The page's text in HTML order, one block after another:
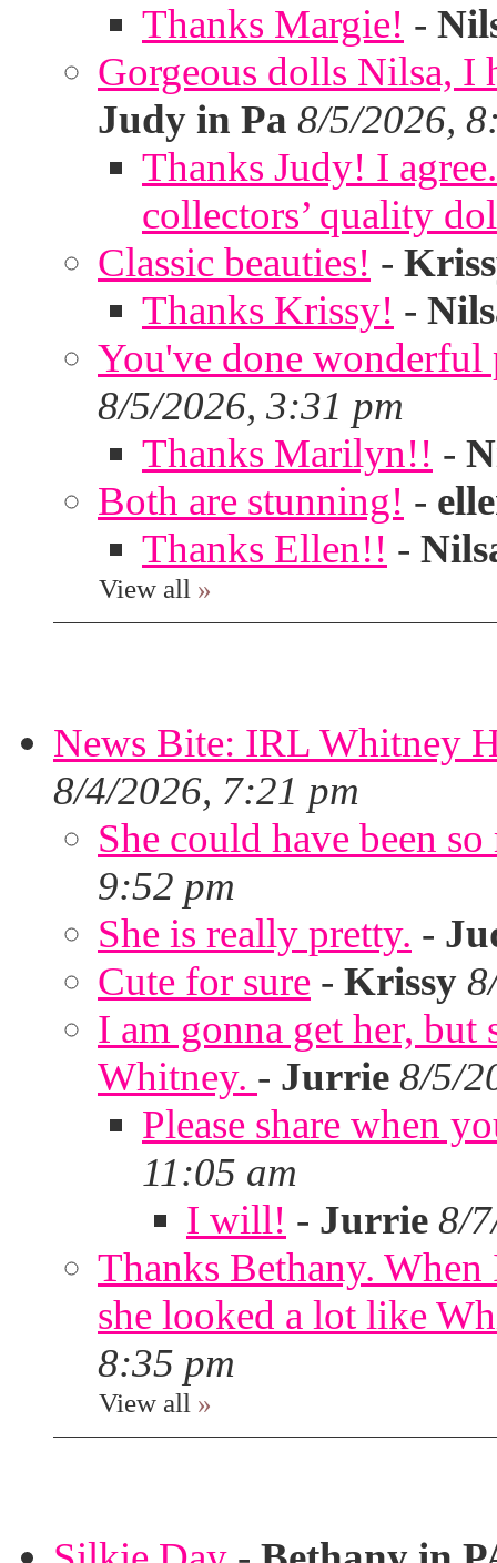
Thanks Margie! -
Gorgeous dolls Nilsa, I
Judy in Pa 8/5/2026,
Thanks Judy! I
collectors’ quality
Classic beauties! -
Thanks Krissy! -
You've done
8/5/2026, 3:31 pm
Thanks Marilyn!! -
Both are stunning! -
Thanks Ellen!! -
View all »
News Bite: IRL Whitney
8/4/2026, 7:21 pm
She could have been
9:52 pm
She is really pretty. -
Cute for sure - Krissy
I am gonna get her, but
Whitney. - Jurrie 8/5/
Please share when
11:05 am
I will! - Jurrie 8/
Thanks Bethany.
she looked a lot like
8:35 pm
View all »